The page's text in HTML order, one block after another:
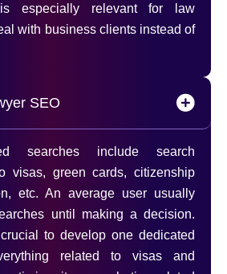
especially relevant for law
with business clients instead of
SEO
searches include search
visas, green cards, citizenship
etc. An average user usually
until making a decision.
to develop one dedicated
related to visas and